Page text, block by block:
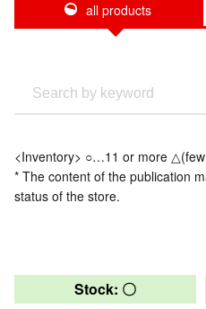
all products
<Inventory> ○…11 or more
* The content of the publication
status of the store.
Stock: 〇